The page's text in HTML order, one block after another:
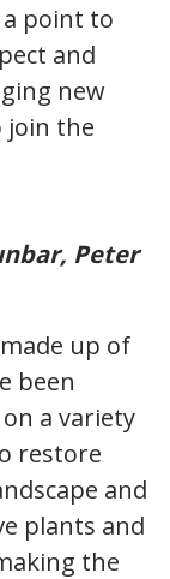
a point to
and
new
join the
Peter
up of
been
a variety
restore
and
plants and
the